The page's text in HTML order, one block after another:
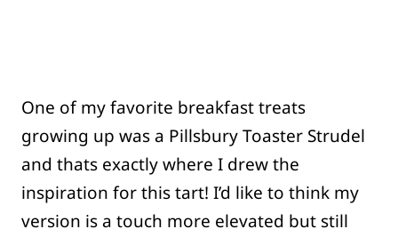
One of my favorite breakfast treats
growing up was a Pillsbury Toaster Strudel
and thats exactly where I drew the
inspiration for this tart! I’d like to think my
version is a touch more elevated but still